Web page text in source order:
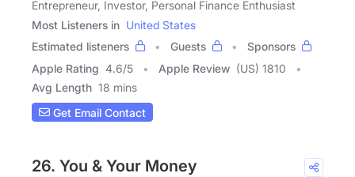
Entrepreneur, Investor, Personal Finance Enthusiast
Most Listeners in United States
Estimated listeners
Guests
Sponsors
Apple Rating 4.6/5 Apple Review (US) 1810
Avg Length 18 mins
Get Email Contact
26. You & Your Money